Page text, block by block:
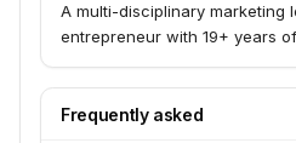
A multi-disciplinary marketing
entrepreneur with 19+ years of
Frequently asked